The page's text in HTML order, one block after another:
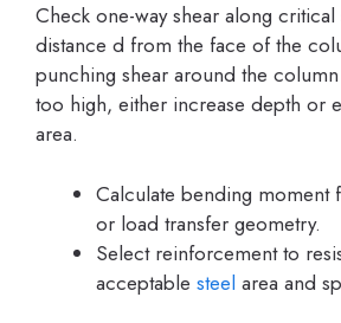
Check one-way shear along critical
distance d from the face of the
punching shear around the
too high, either increase depth or
area.
Calculate bending moment
or load transfer geometry.
Select reinforcement to
acceptable steel area and